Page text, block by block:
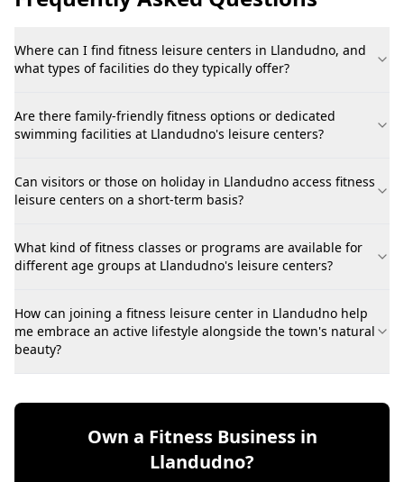
Where can I find fitness leisure centers in Llandudno, and
what types of facilities do they typically offer?
Are there family-friendly fitness options or dedicated
swimming facilities at Llandudno's leisure centers?
Can visitors or those on holiday in Llandudno access fitness
leisure centers on a short-term basis?
What kind of fitness classes or programs are available for
different age groups at Llandudno's leisure centers?
How can joining a fitness leisure center in Llandudno help
me embrace an active lifestyle alongside the town's natural
beauty?
Own a Fitness Business in
Llandudno?